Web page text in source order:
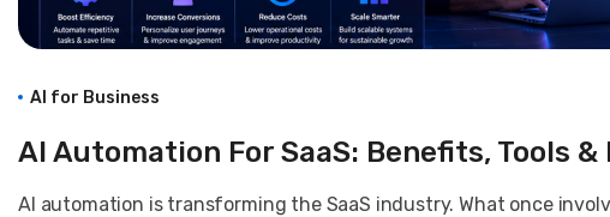
AI for Business
AI Automation For SaaS: Benefits, Tools
AI automation is transforming the SaaS industry. What once